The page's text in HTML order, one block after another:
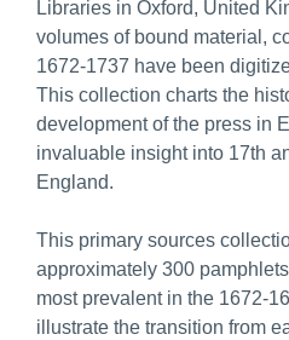
Libraries in Oxford, United
volumes of bound material,
1672-1737 have been
This collection charts the
development of the press in
invaluable insight into 17th
England.
This primary sources
approximately 300
most prevalent in the 1672-
illustrate the transition from